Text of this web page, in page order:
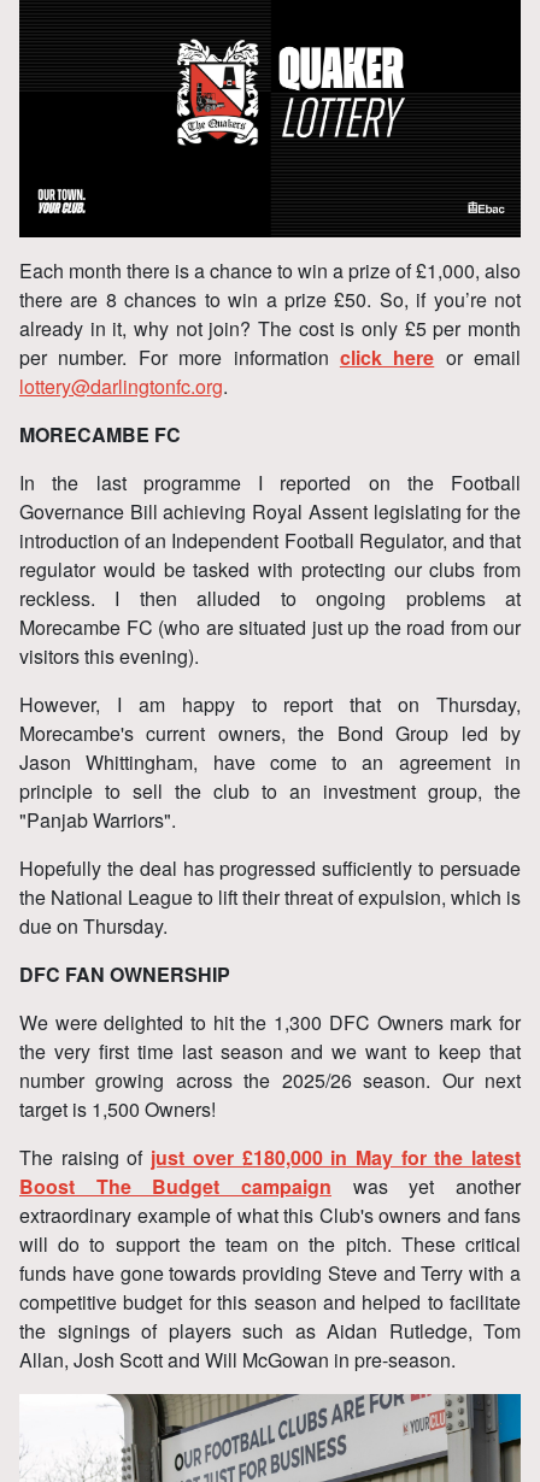
Each month there is a chance to win a prize of £1,000, also
there are 8 chances to win a prize £50. So, if you’re not
already in it, why not join? The cost is only £5 per month
per number. For more information click here or email
lottery@darlingtonfc.org.
MORECAMBE FC
In the last programme I reported on the Football
Governance Bill achieving Royal Assent legislating for the
introduction of an Independent Football Regulator, and that
regulator would be tasked with protecting our clubs from
reckless. I then alluded to ongoing problems at
Morecambe FC (who are situated just up the road from our
visitors this evening).
However, I am happy to report that on Thursday,
Morecambe's current owners, the Bond Group led by
Jason Whittingham, have come to an agreement in
principle to sell the club to an investment group, the
"Panjab Warriors".
Hopefully the deal has progressed sufficiently to persuade
the National League to lift their threat of expulsion, which is
due on Thursday.
DFC FAN OWNERSHIP
We were delighted to hit the 1,300 DFC Owners mark for
the very first time last season and we want to keep that
number growing across the 2025/26 season. Our next
target is 1,500 Owners!
The raising of just over £180,000 in May for the latest
Boost The Budget campaign was yet another
extraordinary example of what this Club's owners and fans
will do to support the team on the pitch. These critical
funds have gone towards providing Steve and Terry with a
competitive budget for this season and helped to facilitate
the signings of players such as Aidan Rutledge, Tom
Allan, Josh Scott and Will McGowan in pre-season.